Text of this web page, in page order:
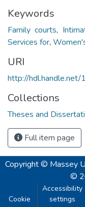
Keywords
Family courts,
Services for,
URI
http://
Collections
Theses and
Full item page
Copyright © Massey
©
Cookie
Accessibility
settings